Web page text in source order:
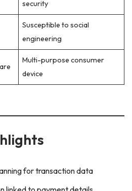
security
Susceptible to social
engineering
Multi-purpose consumer
device
for transaction data